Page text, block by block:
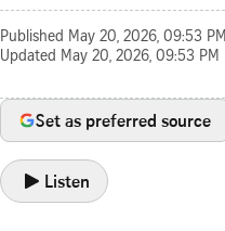
Published May 20, 2026, 09:53 PM
Updated May 20, 2026, 09:53 PM
Set as preferred source
Listen